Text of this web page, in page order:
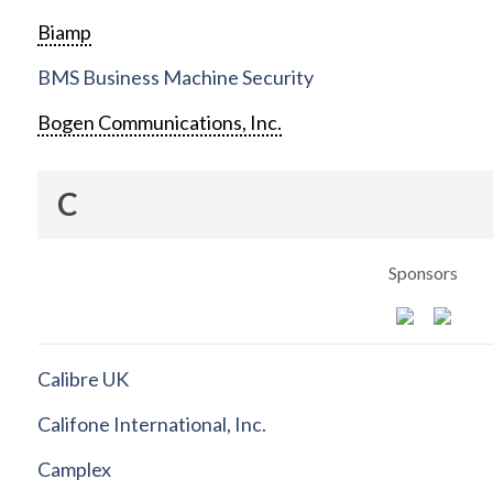
Biamp
BMS Business Machine Security
Bogen Communications, Inc.
C
Sponsors
Calibre UK
Califone International, Inc.
Camplex